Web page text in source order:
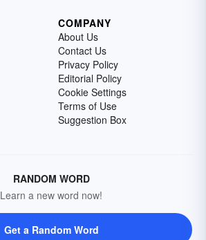
COMPANY
About Us
Contact Us
Privacy Policy
Editorial Policy
Cookie Settings
Terms of Use
Suggestion Box
RANDOM WORD
Learn a new word now!
Get a Random Word